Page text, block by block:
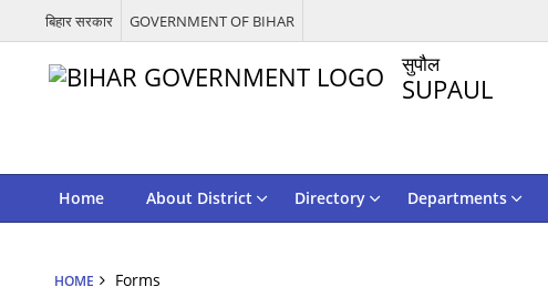
बिहार सरकार GOVERNMENT OF BIHAR
सुपौल
SUPAUL
Home About District Directory Departments
HOME Forms